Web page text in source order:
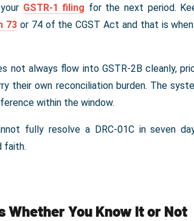
GSTR-1 filing for the next period.
73 or 74 of the CGST Act and that is
not always flow into GSTR-2B cleanly,
their own reconciliation burden. The
within the window.
fully resolve a DRC-01C in seven
faith.
Whether You Know It or Not